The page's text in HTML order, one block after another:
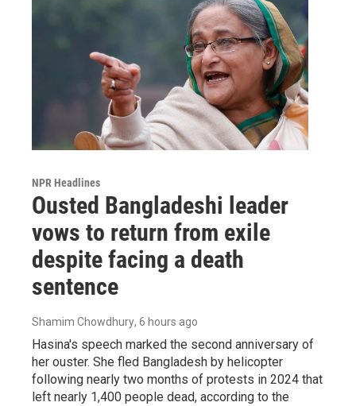
NPR Headlines
Ousted Bangladeshi leader
vows to return from exile
despite facing a death
sentence
Shamim Chowdhury, 6 hours ago
Hasina's speech marked the second anniversary of
her ouster. She fled Bangladesh by helicopter
following nearly two months of protests in 2024 that
left nearly 1,400 people dead, according to the